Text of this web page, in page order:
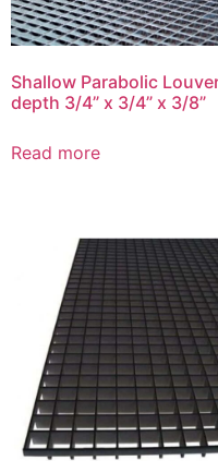
Shallow Parabolic
depth 3/4” x 3/4” x 3/8”
Read more